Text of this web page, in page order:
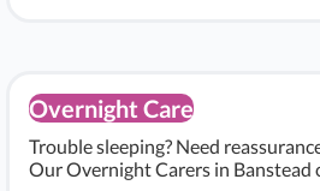
Overnight Care
Trouble sleeping? Need
Our Overnight Carers in Banstead